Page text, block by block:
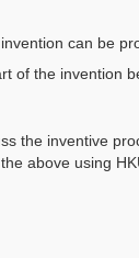
can be
of the invention
the inventive
above using